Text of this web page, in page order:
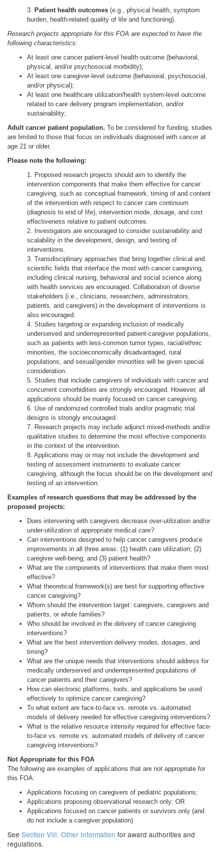
3. Patient health outcomes (e.g., physical health, symptom
burden, health-related quality of life and functioning).
Research projects appropriate for this FOA are expected to have the
following characteristics:
At least one cancer patient-level health outcome (behavioral,
physical, and/or psychosocial morbidity);
At least one caregiver-level outcome (behavioral, psychosocial,
and/or physical);
At least one healthcare utilization/health system-level outcome
related to care delivery program implementation, and/or
sustainability;
Adult cancer patient population. To be considered for funding, studies
are limited to those that focus on individuals diagnosed with cancer at
age 21 or older.
Please note the following:
1. Proposed research projects should aim to identify the
intervention components that make them effective for cancer
caregiving, such as conceptual framework, timing of and content
of the intervention with respect to cancer care continuum
(diagnosis to end of life), intervention mode, dosage, and cost
effectiveness relative to patient outcomes.
2. Investigators are encouraged to consider sustainability and
scalability in the development, design, and testing of
interventions.
3. Transdisciplinary approaches that bring together clinical and
scientific fields that interface the most with cancer caregiving,
including clinical nursing, behavioral and social science along
with health services are encouraged. Collaboration of diverse
stakeholders (i.e., clinicians, researchers, administrators,
patients, and caregivers) in the development of interventions is
also encouraged.
4. Studies targeting or expanding inclusion of medically
underserved and underrepresented patient-caregiver populations,
such as patients with less-common tumor types, racial/ethnic
minorities, the socioeconomically disadvantaged, rural
populations, and sexual/gender minorities will be given special
consideration.
5. Studies that include caregivers of individuals with cancer and
concurrent comorbidities are strongly encouraged. However, all
applications should be mainly focused on cancer caregiving.
6. Use of randomized controlled trials and/or pragmatic trial
designs is strongly encouraged.
7. Research projects may include adjunct mixed-methods and/or
qualitative studies to determine the most effective components
in the context of the intervention.
8. Applications may or may not include the development and
testing of assessment instruments to evaluate cancer
caregiving, although the focus should be on the development and
testing of an intervention.
Examples of research questions that may be addressed by the
proposed projects:
Does intervening with caregivers decrease over-utilization and/or
under-utilization of appropriate medical care?
Can interventions designed to help cancer caregivers produce
improvements in all three areas: (1) health care utilization; (2)
caregiver well-being; and (3) patient health?
What are the components of interventions that make them most
effective?
What theoretical framework(s) are best for supporting effective
cancer caregiving?
Whom should the intervention target: caregivers, caregivers and
patients, or whole families?
Who should be involved in the delivery of cancer caregiving
interventions?
What are the best intervention delivery modes, dosages, and
timing?
What are the unique needs that interventions should address for
medically underserved and underrepresented populations of
cancer patients and their caregivers?
How can electronic platforms, tools, and applications be used
effectively to optimize cancer caregiving?
To what extent are face-to-face vs. remote vs. automated
models of delivery needed for effective caregiving interventions?
What is the relative resource intensity required for effective face-
to-face vs. remote vs. automated models of delivery of cancer
caregiving interventions?
Not Appropriate for this FOA
The following are examples of applications that are not appropriate for
this FOA:
Applications focusing on caregivers of pediatric populations;
Applications proposing observational research only; OR
Applications focused on cancer patients or survivors only (and
do not include a caregiver population)
See Section VIII. Other Information for award authorities and
regulations.